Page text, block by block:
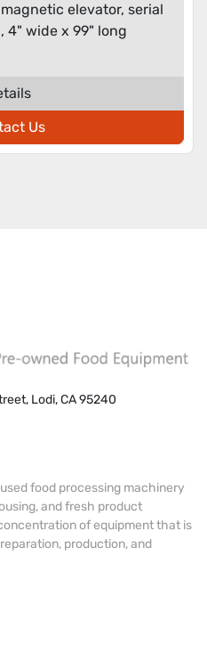
elevator, serial
4" wide x 99" long
Us
Lodi, CA 95240
food processing machinery
and fresh product
of equipment that is
production, and